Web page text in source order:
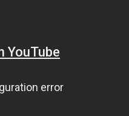
YouTube
error